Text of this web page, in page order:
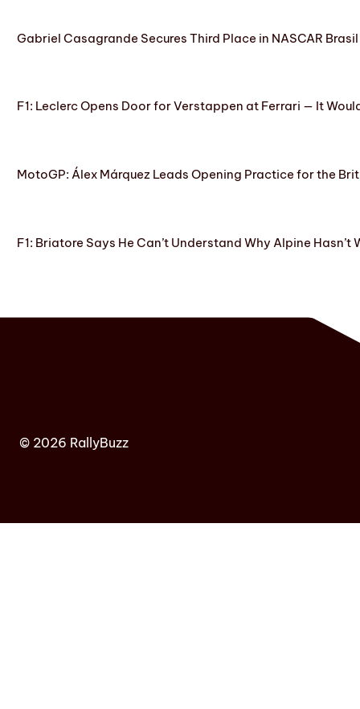
Gabriel Casagrande Secures Third Place in NASCAR
F1: Leclerc Opens Door for Verstappen at Ferrari — It
MotoGP: Álex Márquez Leads Opening Practice for the
F1: Briatore Says He Can’t Understand Why Alpine Hasn’t
© 2026 RallyBuzz